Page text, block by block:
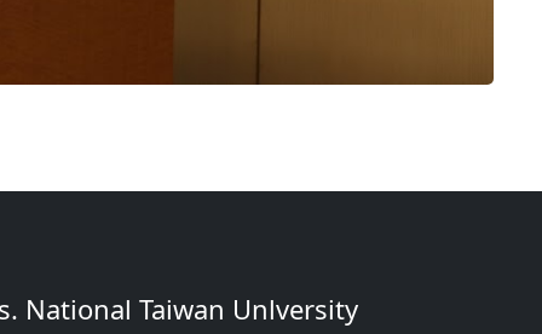
National Taiwan Unlversity